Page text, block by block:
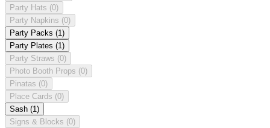
Party Hats (0)
Party Napkins (0)
Party Packs (1)
Party Plates (1)
Party Straws (0)
Photo Booth Props (0)
Pinatas (0)
Place Cards (0)
Sash (1)
Signs & Blocks (0)